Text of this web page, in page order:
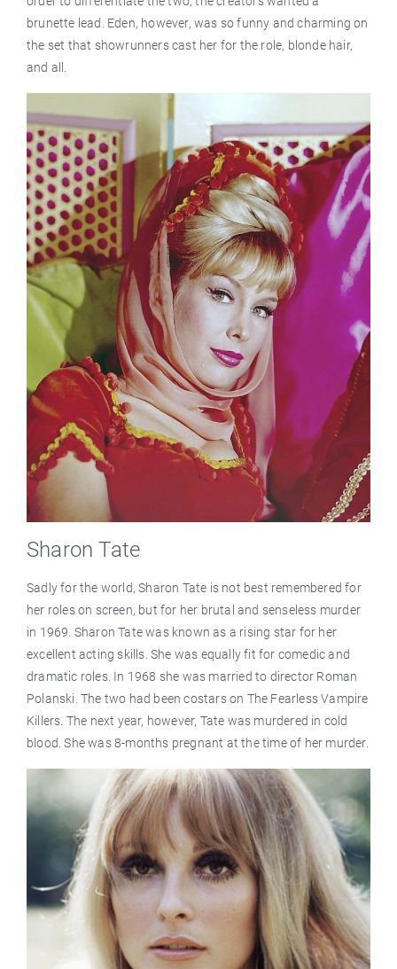
brunette lead. Eden, however, was so funny and charming on
the set that showrunners cast her for the role, blonde hair,
and all.
Sharon Tate
Sadly for the world, Sharon Tate is not best remembered for
her roles on screen, but for her brutal and senseless murder
in 1969. Sharon Tate was known as a rising star for her
excellent acting skills. She was equally fit for comedic and
dramatic roles. In 1968 she was married to director Roman
Polanski. The two had been costars on The Fearless Vampire
Killers. The next year, however, Tate was murdered in cold
blood. She was 8-months pregnant at the time of her murder.